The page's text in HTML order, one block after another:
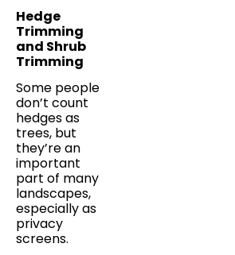
Hedge
Trimming
and Shrub
Trimming
Some people
don’t count
hedges as
trees, but
they’re an
important
part of many
landscapes,
especially as
privacy
screens.